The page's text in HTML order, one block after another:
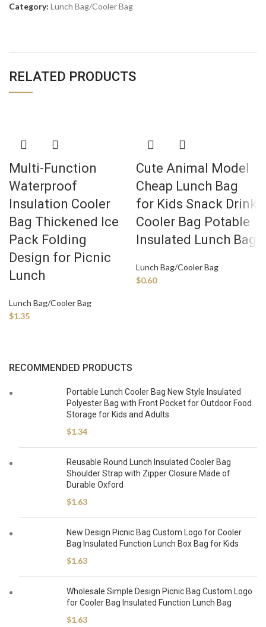
Category: Lunch Bag/Cooler Bag
RELATED PRODUCTS
Multi-Function
Waterproof
Insulation Cooler
Bag Thickened Ice
Pack Folding
Design for Picnic
Lunch
Lunch Bag/Cooler Bag
$1.35
Cute Animal Model
Cheap Lunch Bag
for Kids Snack Drink
Cooler Bag Potable
Insulated Lunch Bag
Lunch Bag/Cooler Bag
$0.60
RECOMMENDED PRODUCTS
Portable Lunch Cooler Bag New Style Insulated
Polyester Bag with Front Pocket for Outdoor Food
Storage for Kids and Adults
$1.34
Reusable Round Lunch Insulated Cooler Bag
Shoulder Strap with Zipper Closure Made of
Durable Oxford
$1.63
New Design Picnic Bag Custom Logo for Cooler
Bag Insulated Function Lunch Box Bag for Kids
$1.63
Wholesale Simple Design Picnic Bag Custom Logo
for Cooler Bag Insulated Function Lunch Bag
$1.63